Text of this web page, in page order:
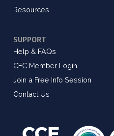
Resources
SUPPORT
Help & FAQs
CEC Member Login
Join a Free Info Session
Contact Us